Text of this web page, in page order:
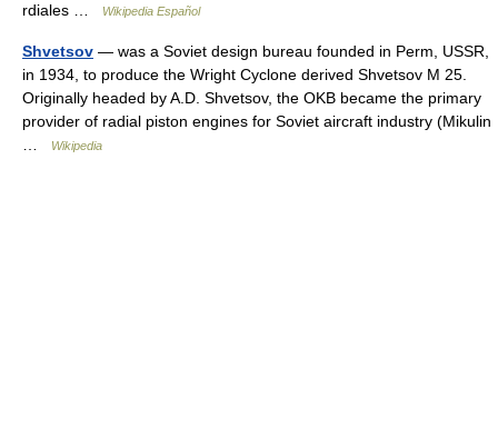
rdiales …
Wikipedia Español
Shvetsov — was a Soviet design bureau founded in Perm, USSR,
in 1934, to produce the Wright Cyclone derived Shvetsov M 25.
Originally headed by A.D. Shvetsov, the OKB became the primary
provider of radial piston engines for Soviet aircraft industry (Mikulin
Wikipedia